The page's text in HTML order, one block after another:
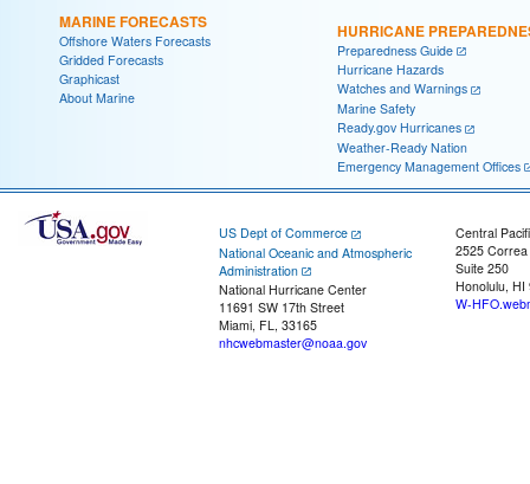
MARINE FORECASTS
Offshore Waters Forecasts
Gridded Forecasts
Graphicast
About Marine
HURRICANE
Preparedness Guide
Hurricane Hazards
Watches and Warnings
Marine Safety
Ready.gov Hurricanes
Weather-Ready Nation
Emergency Management Offices
US Dept of Commerce
National Oceanic and Atmospheric
Administration
National Hurricane Center
11691 SW 17th Street
Miami, FL, 33165
nhcwebmaster@noaa.gov
Central
2525
Suite 250
Honolulu, HI
W-